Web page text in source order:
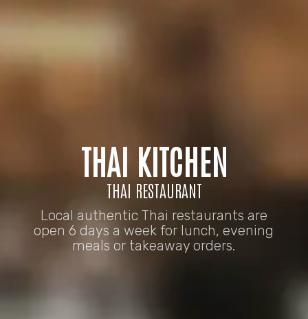
THAI KITCHEN
THAI RESTAURANT
Local authentic Thai restaurants are
open 6 days a week for lunch, evening
meals or takeaway orders.